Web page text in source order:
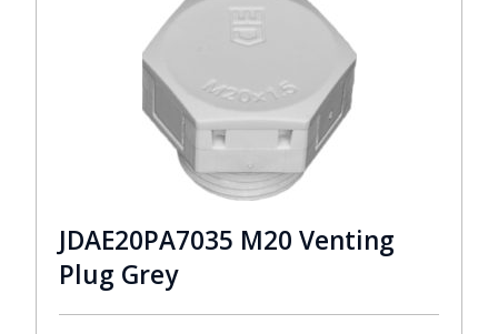
JDAE20PA7035 M20 Venting
Plug Grey